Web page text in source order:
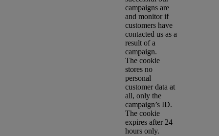
campaigns are
and monitor if
customers have
contacted us as a
result of a
campaign.
The cookie
stores no
personal
customer data at
all, only the
campaign’s ID.
The cookie
expires after 24
hours only.